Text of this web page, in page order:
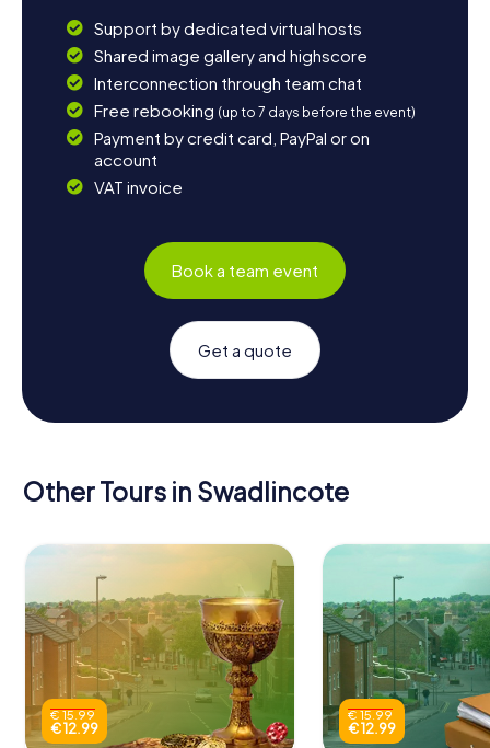
Support by dedicated virtual hosts
Shared image gallery and highscore
Interconnection through team chat
Free rebooking (up to 7 days before the event)
Payment by credit card, PayPal or on
account
VAT invoice
Book a team event
Get a quote
Other Tours in Swadlincote
€ 15.99
€ 12.99
€ 15.99
€ 12.99